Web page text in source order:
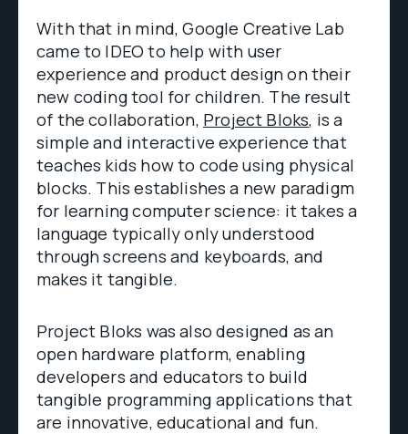
With that in mind, Google Creative Lab
came to IDEO to help with user
experience and product design on their
new coding tool for children. The result
of the collaboration, Project Bloks, is a
simple and interactive experience that
teaches kids how to code using physical
blocks. This establishes a new paradigm
for learning computer science: it takes a
language typically only understood
through screens and keyboards, and
makes it tangible.
Project Bloks was also designed as an
open hardware platform, enabling
developers and educators to build
tangible programming applications that
are innovative, educational and fun.